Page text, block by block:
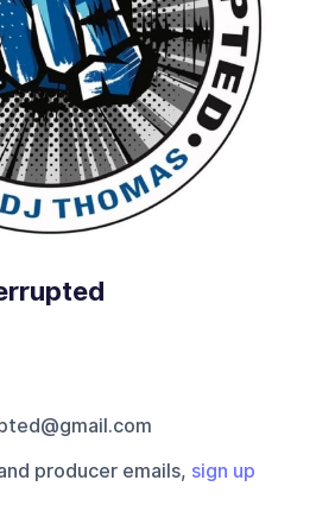
producer emails, sign up